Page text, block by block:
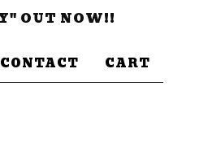
OUT NOW!!
CONTACT CART